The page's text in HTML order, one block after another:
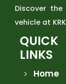
Discover
vehicle at
QUICK
LINKS
Home